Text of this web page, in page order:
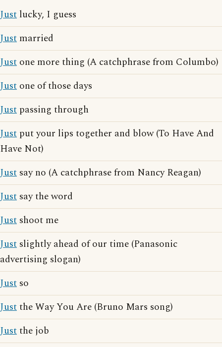
Just lucky, I guess
Just married
Just one more thing (A catchphrase from Columbo)
Just one of those days
Just passing through
Just put your lips together and blow (To Have And
Have Not)
Just say no (A catchphrase from Nancy Reagan)
Just say the word
Just shoot me
Just slightly ahead of our time (Panasonic
advertising slogan)
Just so
Justthe Way You Are (Bruno Mars song)
Justthe job